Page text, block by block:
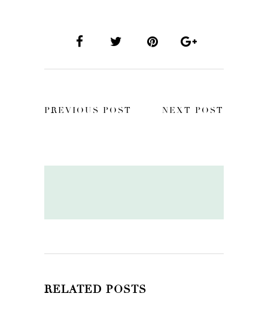
PREVIOUS POST NEXT POST
RELATED POSTS